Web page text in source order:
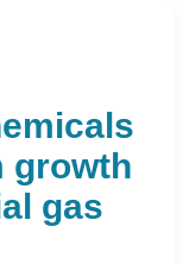
growth
gas